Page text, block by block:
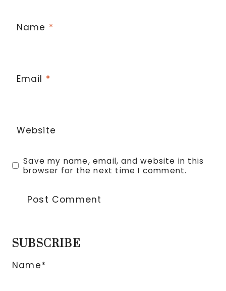
Name *
Email *
Website
Save my name, email, and website in this
browser for the next time I comment.
SUBSCRIBE
Name*